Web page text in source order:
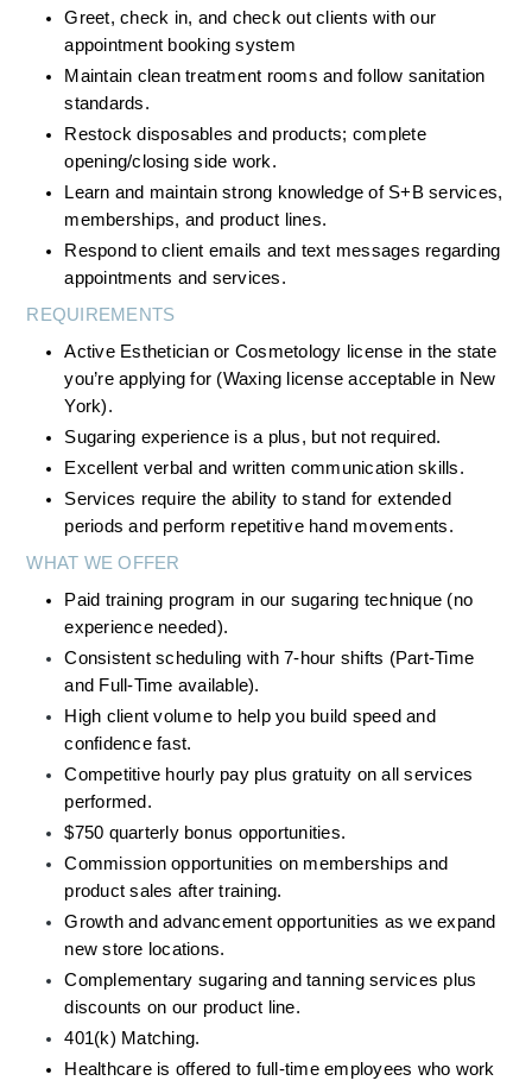
Greet, check in, and check out clients with our
appointment booking system
Maintain clean treatment rooms and follow sanitation
standards.
Restock disposables and products; complete
opening/closing side work.
Learn and maintain strong knowledge of S+B services,
memberships, and product lines.
Respond to client emails and text messages regarding
appointments and services.
REQUIREMENTS
Active Esthetician or Cosmetology license in the state
you’re applying for (Waxing license acceptable in New
York).
Sugaring experience is a plus, but not required.
Excellent verbal and written communication skills.
Services require the ability to stand for extended
periods and perform repetitive hand movements.
WHAT WE OFFER
Paid training program in our sugaring technique (no
experience needed).
Consistent scheduling with 7-hour shifts (Part-Time
and Full-Time available).
High client volume to help you build speed and
confidence fast.
Competitive hourly pay plus gratuity on all services
performed.
$750 quarterly bonus opportunities.
Commission opportunities on memberships and
product sales after training.
Growth and advancement opportunities as we expand
new store locations.
Complementary sugaring and tanning services plus
discounts on our product line.
401(k) Matching.
Healthcare is offered to full-time employees who work